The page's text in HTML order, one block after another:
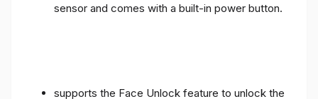
sensor and comes with a built-in power button.
supports the Face Unlock feature to unlock the